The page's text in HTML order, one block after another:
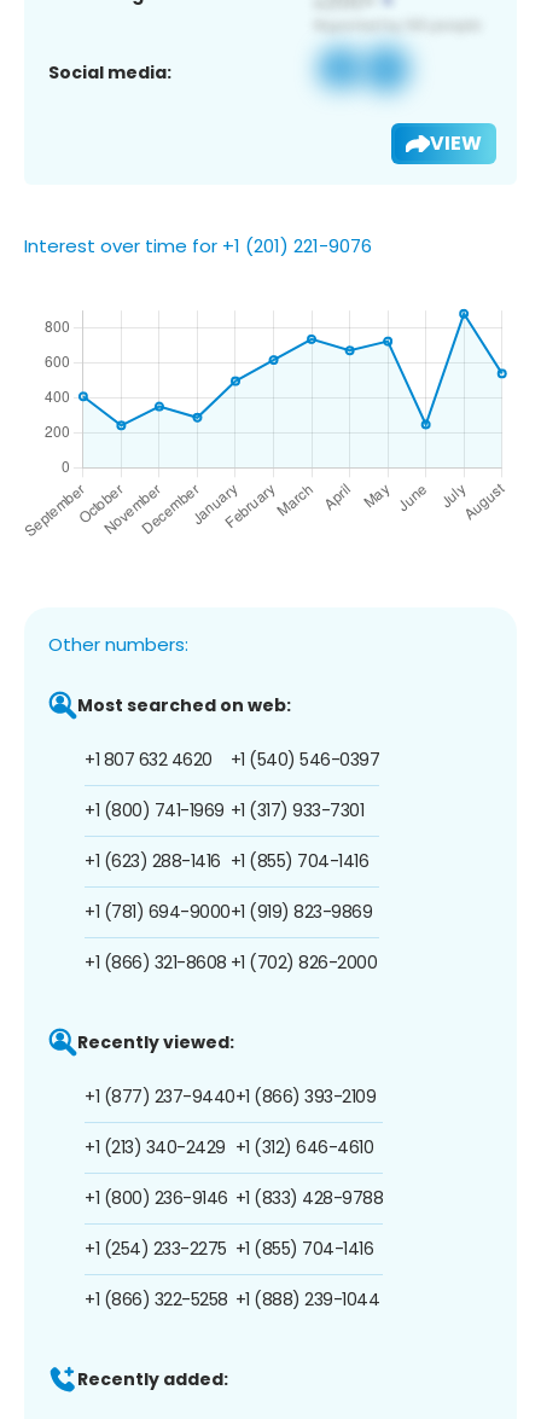
Social media:
VIEW
Interest over time for +1 (201) 221-9076
Other numbers:
Most searched on web:
+1 807 632 4620
+1 (800) 741-1969
+1 (623) 288-1416
+1 (781) 694-9000
+1 (866) 321-8608
+1 (540) 546-0397
+1 (317) 933-7301
+1 (855) 704-1416
+1 (919) 823-9869
+1 (702) 826-2000
Recently viewed:
+1 (877) 237-9440
+1 (213) 340-2429
+1 (800) 236-9146
+1 (254) 233-2275
+1 (866) 322-5258
+1 (866) 393-2109
+1 (312) 646-4610
+1 (833) 428-9788
+1 (855) 704-1416
+1 (888) 239-1044
Recently added: